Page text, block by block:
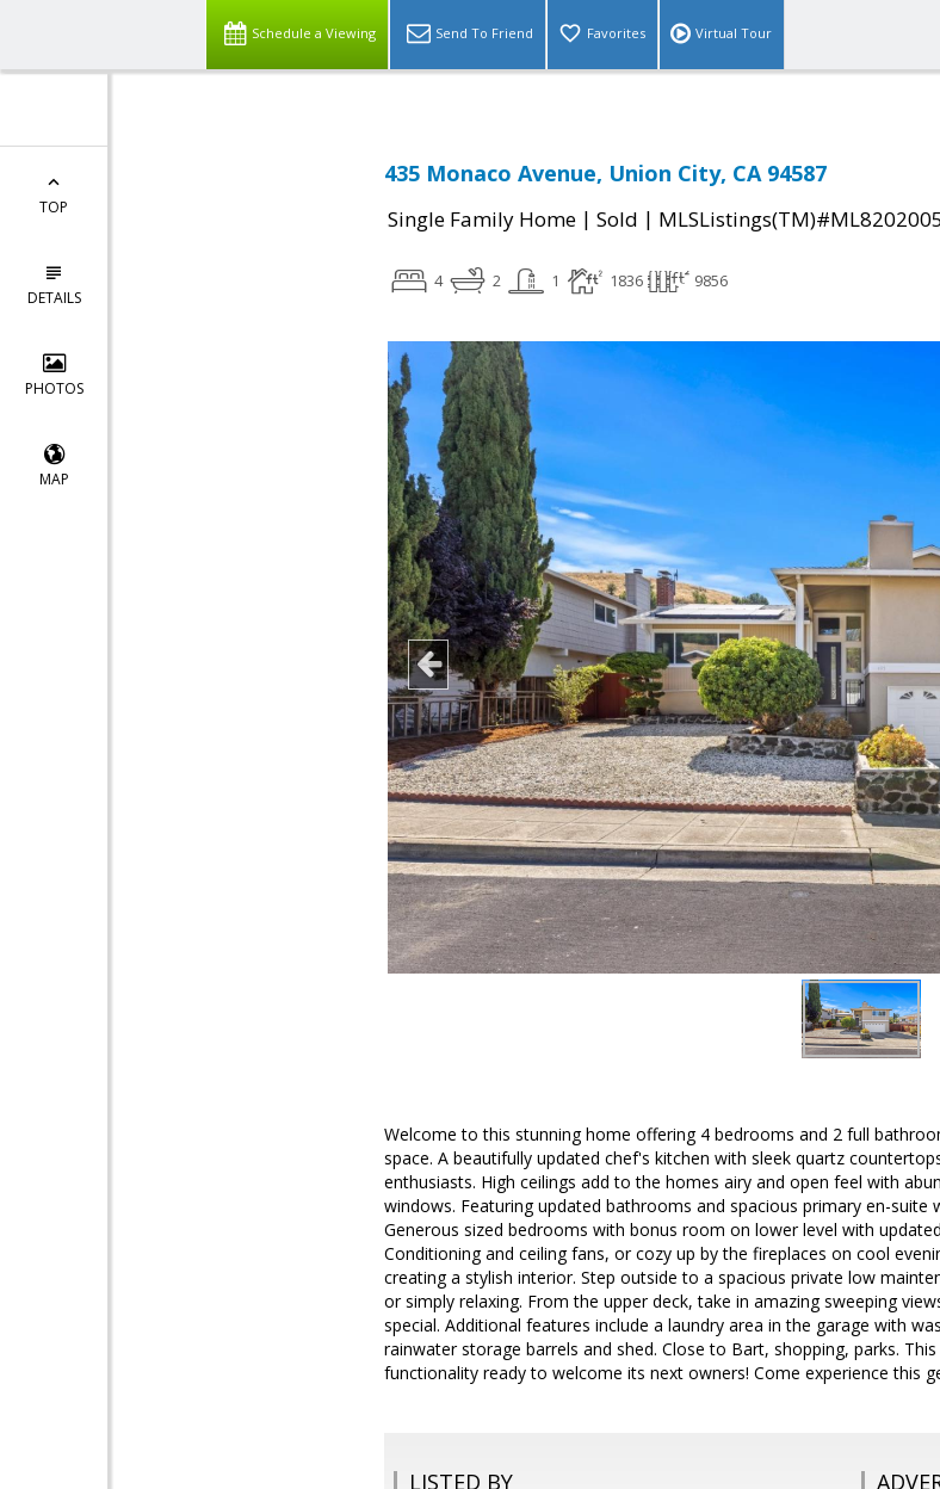
Schedule a Viewing Send To Friend Favorites Virtual Tour
TOP
DETAILS
PHOTOS
MAP
435 Monaco Avenue, Union City, CA 94587
Single Family Home | Sold |
4 2 1 1836 9856
Welcome to this stunning home offering 4 bedrooms and 2 full
space. A beautifully updated chef's kitchen with sleek quartz
enthusiasts. High ceilings add to the homes airy and open feel with
windows. Featuring updated bathrooms and spacious primary en-
Generous sized bedrooms with bonus room on lower level with
Conditioning and ceiling fans, or cozy up by the fireplaces on cool
creating a stylish interior. Step outside to a spacious private low
or simply relaxing. From the upper deck, take in amazing sweeping
special. Additional features include a laundry area in the garage with
rainwater storage barrels and shed. Close to Bart, shopping, parks.
functionality ready to welcome its next owners! Come experience this
LISTED BY